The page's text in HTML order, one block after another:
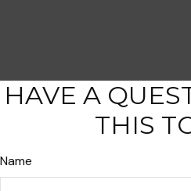
HAVE A
THIS
Name